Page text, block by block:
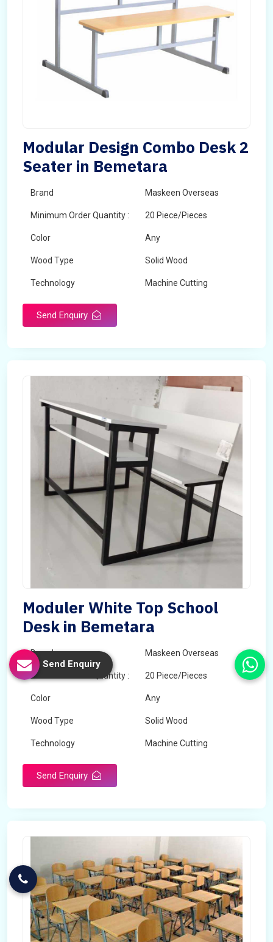
Modular Design Combo Desk 2
Seater in Bemetara
Brand Maskeen Overseas
Minimum Order Quantity : 20 Piece/Pieces
Color Any
Wood Type Solid Wood
Technology Machine Cutting
Send Enquiry
Moduler White Top School
Desk in Bemetara
Brand Maskeen Overseas
Minimum Order Quantity : 20 Piece/Pieces
Color Any
Wood Type Solid Wood
Technology Machine Cutting
Send Enquiry
Send Enquiry